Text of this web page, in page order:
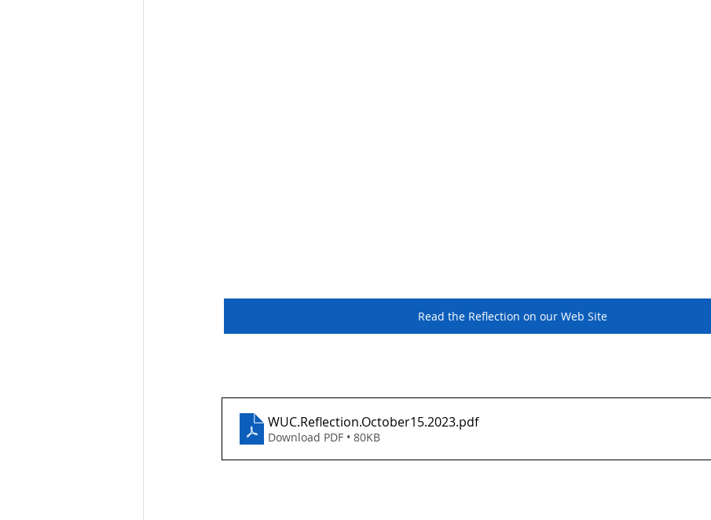
Read the Reflection on our Web Site
WUC.Reflection.October15.2023.pdf
Download PDF • 80KB